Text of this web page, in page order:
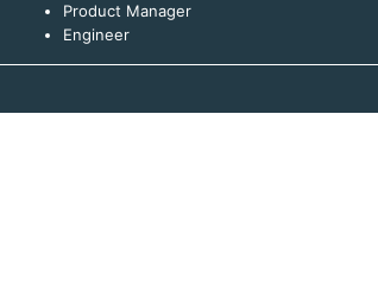
Product Manager
Engineer